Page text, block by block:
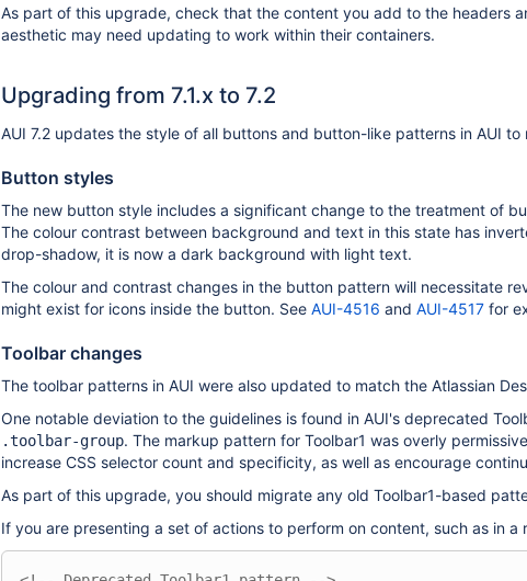
As part of this upgrade, check that the content you add to the headers
aesthetic may need updating to work within their containers.
Upgrading from 7.1.x to 7.2
AUI 7.2 updates the style of all buttons and button-like patterns in AUI
Button styles
The new button style includes a significant change to the treatment of
The colour contrast between background and text in this state has
drop-shadow, it is now a dark background with light text.
The colour and contrast changes in the button pattern will necessitate
might exist for icons inside the button. See AUI-4516 and AUI-4517 for
Toolbar changes
The toolbar patterns in AUI were also updated to match the Atlassian
One notable deviation to the guidelines is found in AUI's deprecated
.toolbar-group. The markup pattern for Toolbar1 was overly
increase CSS selector count and specificity, as well as encourage
As part of this upgrade, you should migrate any old Toolbar1-based
If you are presenting a set of actions to perform on content, such as in